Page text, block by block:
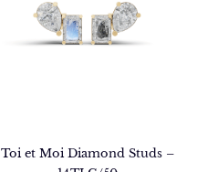
Toi et Moi Diamond Studs –